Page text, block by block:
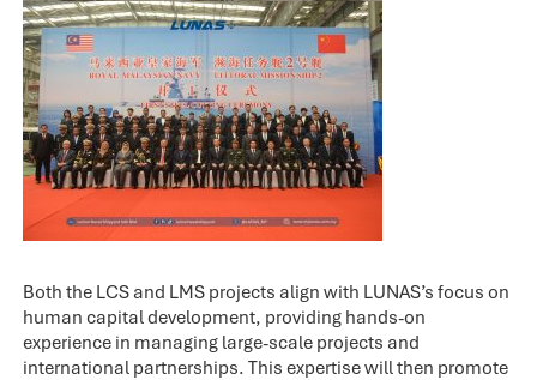
Both the LCS and LMS projects align with LUNAS’s focus on
human capital development, providing hands-on
experience in managing large-scale projects and
international partnerships. This expertise will then promote